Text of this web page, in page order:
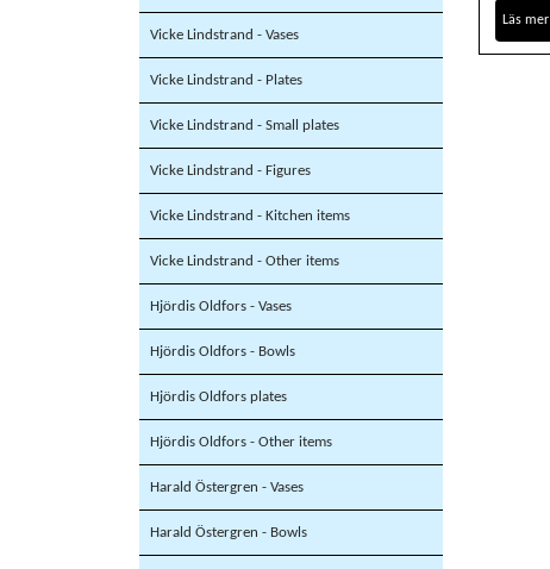
Vicke Lindstrand - Vases
Vicke Lindstrand - Plates
Vicke Lindstrand - Small plates
Vicke Lindstrand - Figures
Vicke Lindstrand - Kitchen items
Vicke Lindstrand - Other items
Hjördis Oldfors - Vases
Hjördis Oldfors - Bowls
Hjördis Oldfors plates
Hjördis Oldfors - Other items
Harald Östergren - Vases
Harald Östergren - Bowls
Läs mer